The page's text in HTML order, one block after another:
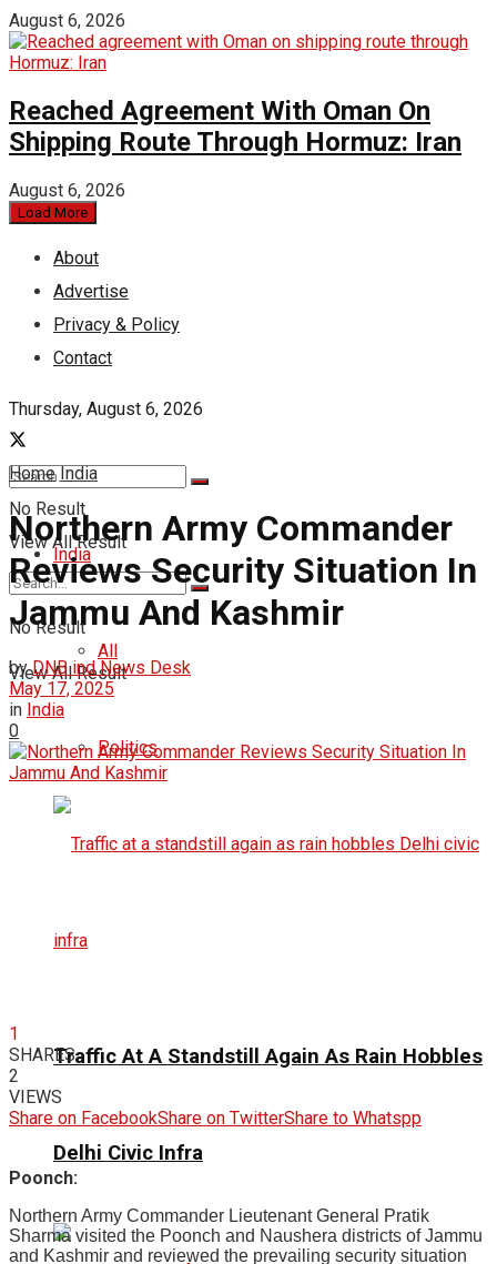
August 6, 2026
Reached Agreement With Oman On
Shipping Route Through Hormuz: Iran
August 6, 2026
Load More
About
Advertise
Privacy & Policy
Contact
Thursday, August 6, 2026
No Result
View All Result
India
All
Politics
Traffic At A Standstill Again As Rain Hobbles
Delhi Civic Infra
No Result
View All Result
Home India
Northern Army Commander
Reviews Security Situation In
Jammu And Kashmir
by DNB ind News Desk
May 17, 2025
in India
0
1
SHARES
2
VIEWS
Share on FacebookShare on TwitterShare to Whatspp
Poonch:
Northern Army Commander Lieutenant General Pratik
Sharma visited the Poonch and Naushera districts of Jammu
and Kashmir and reviewed the prevailing security situation